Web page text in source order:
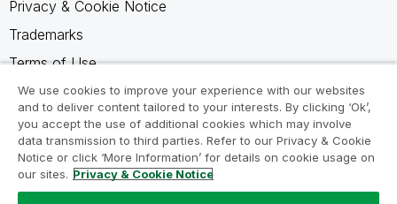
Privacy & Cookie Notice
Trademarks
Terms of Use
Legal Agreements
Product Terms
Do not share my info
We use cookies to improve your experience with our websites
and to deliver content tailored to your interests. By clicking ‘Ok’,
you accept the use of additional cookies which may involve
data transmission to third parties. Refer to our Privacy & Cookie
Notice or click ‘More Information’ for details on cookie usage on
our sites. Privacy & Cookie Notice